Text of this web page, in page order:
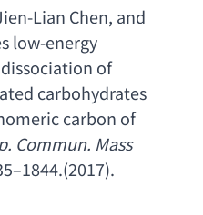
Lian Chen, and
low-energy
of
carbohydrates
carbon of
Commun. Mass